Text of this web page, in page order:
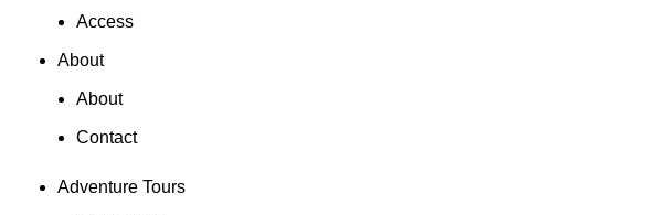
Access
About
About
Contact
Adventure Tours